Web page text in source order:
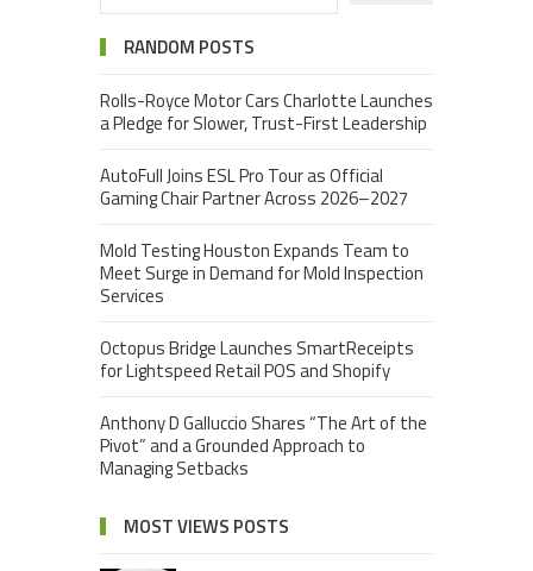
RANDOM POSTS
Rolls-Royce Motor Cars Charlotte Launches
a Pledge for Slower, Trust-First Leadership
AutoFull Joins ESL Pro Tour as Official
Gaming Chair Partner Across 2026–2027
Mold Testing Houston Expands Team to
Meet Surge in Demand for Mold Inspection
Services
Octopus Bridge Launches SmartReceipts
for Lightspeed Retail POS and Shopify
Anthony D Galluccio Shares “The Art of the
Pivot” and a Grounded Approach to
Managing Setbacks
MOST VIEWS POSTS